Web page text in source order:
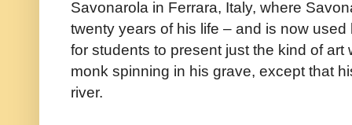
Savonarola in Ferrara, Italy, where
twenty years of his life – and is now
for students to present just the kind of
monk spinning in his grave, except that
river.